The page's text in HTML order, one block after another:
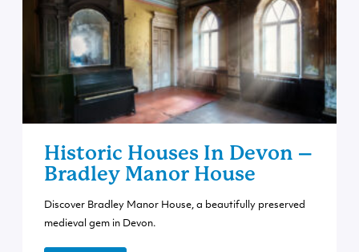
Historic Houses In Devon –
Bradley Manor House
Discover Bradley Manor House, a beautifully preserved
medieval gem in Devon.